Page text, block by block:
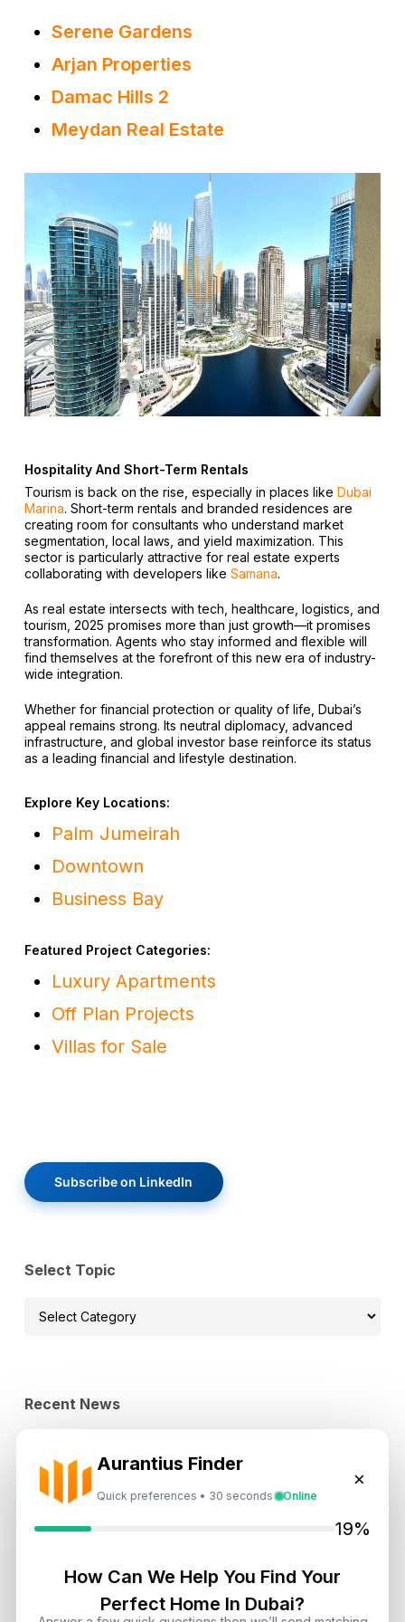
Aurantius Finder
Quick preferences • 30 seconds Online
×
19%
How Can We Help You Find Your
Perfect Home In Dubai?
Serene Gardens
Arjan Properties
Damac Hills 2
Meydan Real Estate
Hospitality And Short-Term Rentals
Tourism is back on the rise, especially in places like Dubai
Marina. Short-term rentals and branded residences are
creating room for consultants who understand market
segmentation, local laws, and yield maximization. This
sector is particularly attractive for real estate experts
collaborating with developers like Samana.
As real estate intersects with tech, healthcare, logistics, and
tourism, 2025 promises more than just growth—it promises
transformation. Agents who stay informed and flexible will
find themselves at the forefront of this new era of industry-
wide integration.
Whether for financial protection or quality of life, Dubai’s
appeal remains strong. Its neutral diplomacy, advanced
infrastructure, and global investor base reinforce its status
as a leading financial and lifestyle destination.
Explore Key Locations:
Palm Jumeirah
Downtown
Business Bay
Featured Project Categories:
Luxury Apartments
Off Plan Projects
Villas for Sale
Subscribe on LinkedIn
Select Topic
Select
Recent News
Dubai: Which Maximizes Your ROI?
August 7, 2026
Ultra-Luxury Skyscraper
August 7, 2026